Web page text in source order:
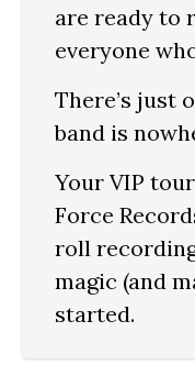
are ready to
everyone
There’s just
band is
Your VIP
Force
roll
magic (and
started.